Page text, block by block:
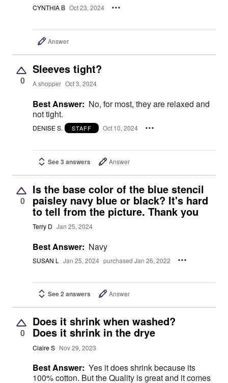
CYNTHIA B Oct 23, 2024
Answer
0
Sleeves tight?
A shopper Oct 3, 2024
Best Answer: No, for most, they are relaxed and
not tight.
DENISE S. STAFF Oct 10, 2024
See 3 answers Answer
0
Is the base color of the blue stencil
paisley navy blue or black? It's hard
to tell from the picture. Thank you
Terry D Jan 25, 2024
Best Answer: Navy
SUSAN L Jan 25, 2024 purchased Jan 26, 2022
See 2 answers Answer
0
Does it shrink when washed?
Does it shrink in the drye
Claire S Nov 29, 2023
Best Answer: Yes it does shrink because its
100% cotton. But the Quality is great and it comes